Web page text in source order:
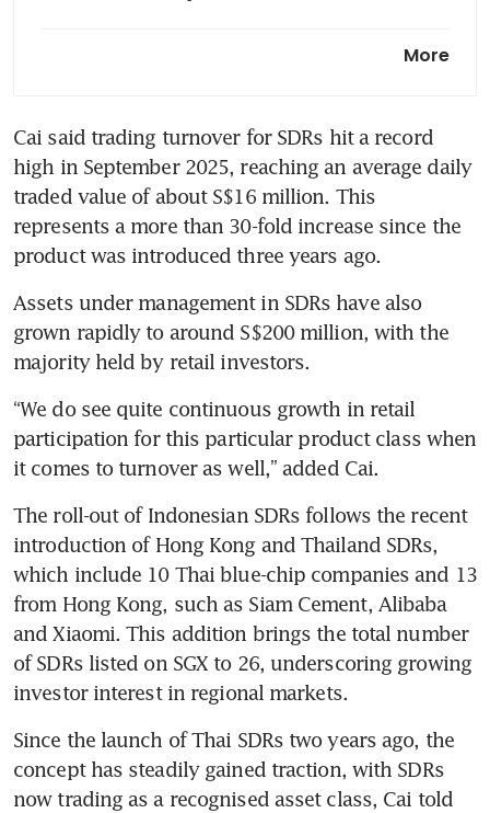
receipts with Ping An, Xiaomi
More
Cai said trading turnover for SDRs hit a record
high in September 2025, reaching an average daily
traded value of about S$16 million. This
represents a more than 30-fold increase since the
product was introduced three years ago.
Assets under management in SDRs have also
grown rapidly to around S$200 million, with the
majority held by retail investors.
“We do see quite continuous growth in retail
participation for this particular product class when
it comes to turnover as well,” added Cai.
The roll-out of Indonesian SDRs follows the recent
introduction of Hong Kong and Thailand SDRs,
which include 10 Thai blue-chip companies and 13
from Hong Kong, such as Siam Cement, Alibaba
and Xiaomi. This addition brings the total number
of SDRs listed on SGX to 26, underscoring growing
investor interest in regional markets.
Since the launch of Thai SDRs two years ago, the
concept has steadily gained traction, with SDRs
now trading as a recognised asset class, Cai told